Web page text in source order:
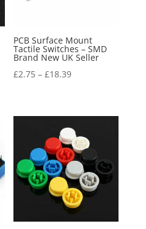
PCB Surface Mount
Tactile Switches – SMD
Brand New UK Seller
£2.75 –£18.39